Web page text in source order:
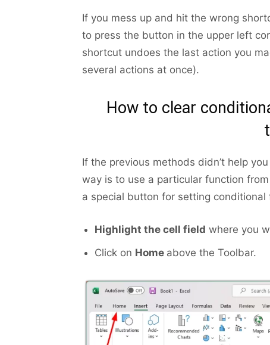
If you mess up and hit the wrong
to press the button in the upper left
shortcut undoes the last action you
several actions at once).
How to clear
If the previous methods didn’t help
way is to use a particular function
a special button for setting conditional
Highlight the cell field where you
Click on Home above the Toolbar.